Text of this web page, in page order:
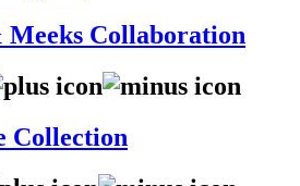
Meeks Collaboration
Collection